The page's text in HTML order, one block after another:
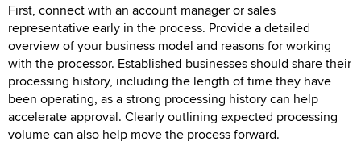
First, connect with an account manager or sales
representative early in the process. Provide a detailed
overview of your business model and reasons for working
with the processor. Established businesses should share their
processing history, including the length of time they have
been operating, as a strong processing history can help
accelerate approval. Clearly outlining expected processing
volume can also help move the process forward.